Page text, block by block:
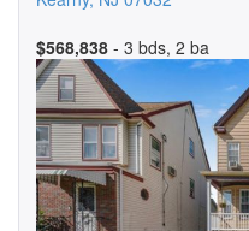
$568,838 - 3 bds, 2 ba